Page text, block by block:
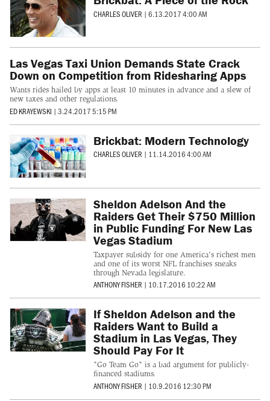
CHARLES OLIVER | 6.13.2017 4:00 AM
Las Vegas Taxi Union Demands State Crack
Down on Competition from Ridesharing Apps
Wants rides hailed by apps at least 10 minutes in advance and a slew of
new taxes and other regulations.
ED KRAYEWSKI | 3.24.2017 5:15 PM
Brickbat: Modern Technology
CHARLES OLIVER | 11.14.2016 4:00 AM
Sheldon Adelson And the
Raiders Get Their $750 Million
in Public Funding For New Las
Vegas Stadium
Taxpayer subsidy for one America's richest men
and one of its worst NFL franchises sneaks
through Nevada legislature.
ANTHONY FISHER | 10.17.2016 10:22 AM
If Sheldon Adelson and the
Raiders Want to Build a
Stadium in Las Vegas, They
Should Pay For It
"Go Team Go" is a bad argument for publicly-
financed stadiums.
ANTHONY FISHER | 10.9.2016 12:30 PM